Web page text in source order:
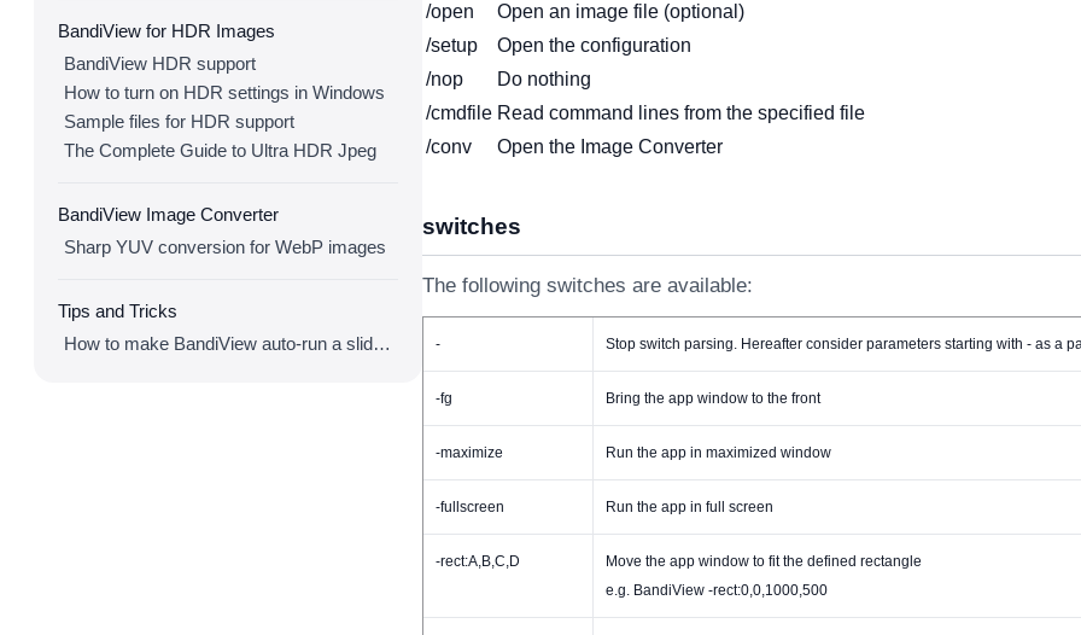
BandiView for HDR Images
BandiView HDR support
How to turn on HDR settings in Windows
Sample files for HDR support
The Complete Guide to Ultra HDR Jpeg
BandiView Image Converter
Sharp YUV conversion for WebP images
Tips and Tricks
How to make BandiView auto-run a slideshow
/open
Open an image file (optional)
/setup
Open the configuration
/nop
Do nothing
/cmdfile Read command lines from the specified file
/conv
Open the Image Converter
switches
The following switches are available:
- Stop switch parsing. Hereafter consider parameters starting with - as a
-fg Bring the app window to the front
-maximize Run the app in maximized window
-fullscreen Run the app in full screen
-rect:A,B,C,D
Move the app window to fit the defined rectangle
e.g. BandiView -rect:0,0,1000,500